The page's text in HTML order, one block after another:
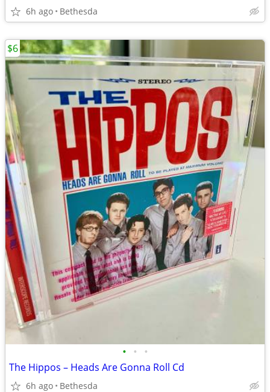
6h ago Bethesda
• • •
The Hippos ‎– Heads Are Gonna Roll Cd
6h ago Bethesda
$6